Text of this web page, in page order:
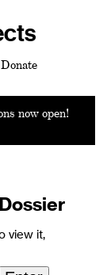
Donate
now open!
view it,